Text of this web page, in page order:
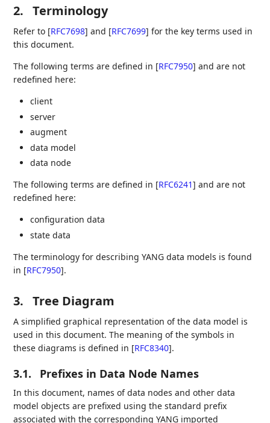
2. Terminology
Refer to [RFC7698] and [RFC7699] for the key terms used in
this document.
The following terms are defined in [RFC7950] and are not
redefined here:
client
server
augment
data model
data node
The following terms are defined in [RFC6241] and are not
redefined here:
configuration data
state data
The terminology for describing YANG data models is found
in [RFC7950].
3. Tree Diagram
A simplified graphical representation of the data model is
used in this document. The meaning of the symbols in
these diagrams is defined in [RFC8340].
3.1. Prefixes in Data Node Names
In this document, names of data nodes and other data
model objects are prefixed using the standard prefix
associated with the corresponding YANG imported